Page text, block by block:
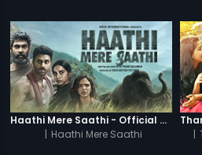
Haathi Mere Saathi - Official Trailer
| Haathi Mere Saathi
|